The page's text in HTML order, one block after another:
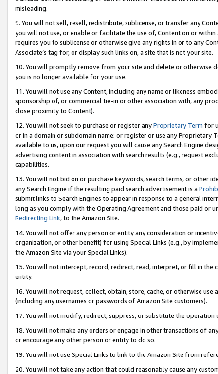
misleading.
9. You will not sell, resell, redistribute, sublicense, or transfer any
you will not use, or enable or facilitate the use of, Content on or
requires you to sublicense or otherwise give any rights in or to any
Associate’s tag for, or display such links on, a site that is not your site.
10. You will promptly remove from your site and delete or otherwise
you is no longer available for your use.
11. You will not use any Content, including any name or likeness
sponsorship of, or commercial tie-in or other association with, any
close proximity to Content).
12. You will not seek to purchase or register anyProprietary Term for
or in a domain or subdomain name; or register or use any Proprietary
available to us, upon our request you will cause any Search Engine
advertising content in association with search results (e.g., request
capabilities.
13. You will not bid on or purchase keywords, search terms, or other
any Search Engine if the resulting paid search advertisement is a
submit links to Search Engines to appear in response to a general
long as you comply with the Operating Agreement and those paid or
Redirecting Link, to the Amazon Site.
14. You will not offer any person or entity any consideration or
organization, or other benefit) for using Special Links (e.g., by
the Amazon Site via your Special Links).
15. You will not intercept, record, redirect, read, interpret, or fill in
entity.
16. You will not request, collect, obtain, store, cache, or otherwise
(including any usernames or passwords of Amazon Site customers).
17. You will not modify, redirect, suppress, or substitute the
18. You will not make any orders or engage in other transactions of
or encourage any other person or entity to do so.
19. You will not use Special Links to link to the Amazon Site from
20. You will not take any action that could reasonably cause any